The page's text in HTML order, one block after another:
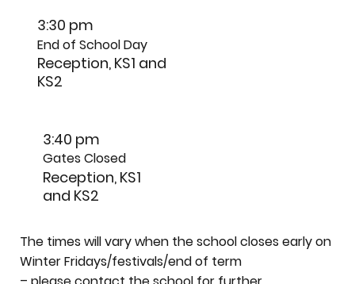
3:30 pm
End of School Day
Reception, KS1 and
KS2
3:40 pm
Gates Closed
Reception, KS1
and KS2
The times will vary when the school closes early on
Winter Fridays/festivals/end of term